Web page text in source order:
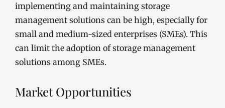
implementing and maintaining storage
management solutions can be high, especially for
small and medium-sized enterprises (SMEs). This
can limit the adoption of storage management
solutions among SMEs.
Market Opportunities